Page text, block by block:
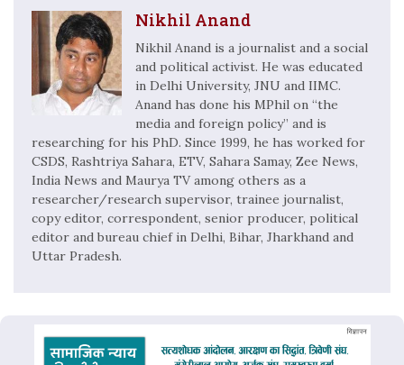
Nikhil Anand
Nikhil Anand is a journalist and a social
and political activist. He was educated
in Delhi University, JNU and IIMC.
Anand has done his MPhil on “the
media and foreign policy” and is
researching for his PhD. Since 1999, he has worked for
CSDS, Rashtriya Sahara, ETV, Sahara Samay, Zee News,
India News and Maurya TV among others as a
researcher/research supervisor, trainee journalist,
copy editor, correspondent, senior producer, political
editor and bureau chief in Delhi, Bihar, Jharkhand and
Uttar Pradesh.